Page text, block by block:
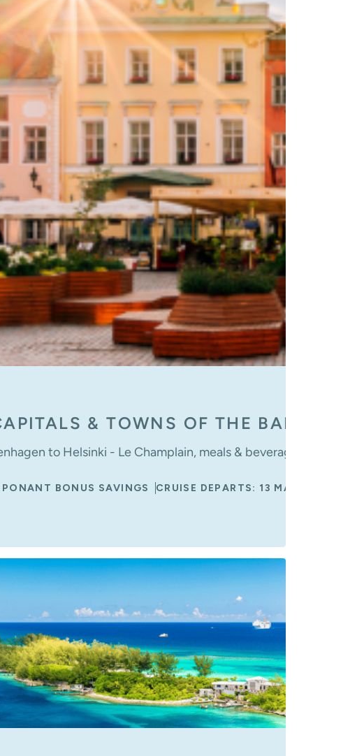
& TOWNS OF THE BALTIC
to Helsinki - Le Champlain, meals & beverages onboard,
BONUS SAVINGS CRUISE DEPARTS: 13 MAY 2027